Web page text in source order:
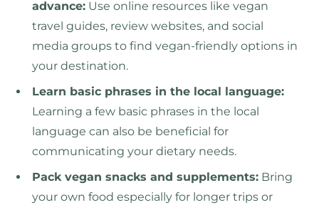
advance: Use online resources like vegan
travel guides, review websites, and social
media groups to find vegan-friendly options in
your destination.
Learn basic phrases in the local language:
Learning a few basic phrases in the local
language can also be beneficial for
communicating your dietary needs.
Pack vegan snacks and supplements: Bring
your own food especially for longer trips or